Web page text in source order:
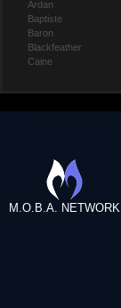
Ardan
Baptiste
Baron
Blackfeather
Caine
M.O.B.A. NETWORK